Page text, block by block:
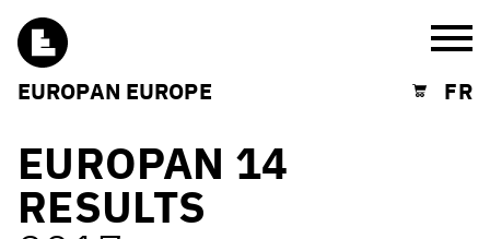
EUROPAN EUROPE Shopping cart
FR
EUROPAN 14
RESULTS